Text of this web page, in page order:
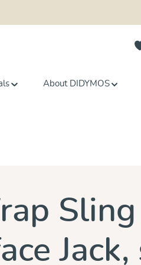
About DIDYMOS
Sling
Jack,